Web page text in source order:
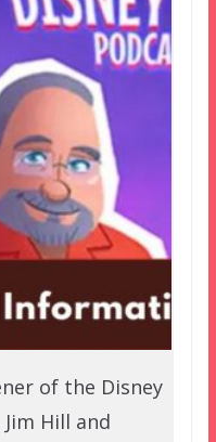
of the Disney
Hill and